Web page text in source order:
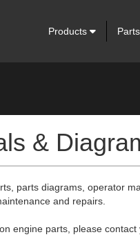
Products
&
parts diagrams, operator
and repairs.
engine parts, please